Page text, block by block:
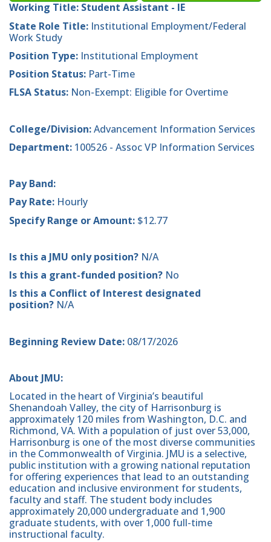
Working Title: Student Assistant - IE
State Role Title: Institutional Employment/Federal
Work Study
Position Type: Institutional Employment
Position Status: Part-Time
FLSA Status: Non-Exempt: Eligible for Overtime
College/Division:Advancement Information Services
Department: 100526 - Assoc VP Information Services
Pay Band:
Pay Rate: Hourly
Specify Range or Amount: $12.77
Is this a JMU only position? N/A
Is this a grant-funded position? No
Is this a Conflict of Interest designated
position? N/A
Beginning Review Date: 08/17/2026
About JMU:
Located in the heart of Virginia’s beautiful
Shenandoah Valley, the city of Harrisonburg is
approximately 120 miles from Washington, D.C. and
Richmond, VA. With a population of just over 53,000,
Harrisonburg is one of the most diverse communities
in the Commonwealth of Virginia. JMU is a selective,
public institution with a growing national reputation
for offering experiences that lead to an outstanding
education and inclusive environment for students,
faculty and staff. The student body includes
approximately 20,000 undergraduate and 1,900
graduate students, with over 1,000 full-time
instructional faculty.